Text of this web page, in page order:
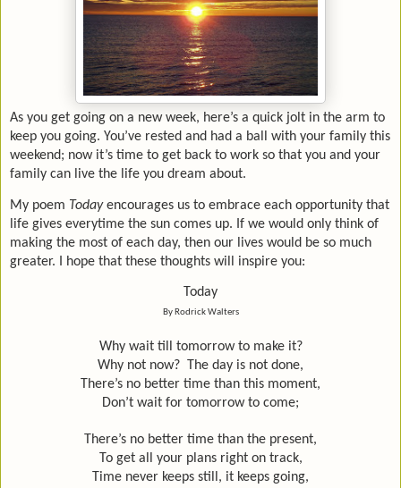
As you get going on a new week, here’s a quick jolt in the arm to
keep you going. You’ve rested and had a ball with your family this
weekend; now it’s time to get back to work so that you and your
family can live the life you dream about.
My poem Todayencourages us to embrace each opportunity that
life gives everytime the sun comes up. If we would only think of
making the most of each day, then our lives would be so much
greater. I hope that these thoughts will inspire you:
Today
By Rodrick Walters
Why wait till tomorrow to make it?
Why not now?
The day is not done,
There’s no better time than this moment,
Don’t wait for tomorrow to come;
There’s no better time than the present,
To get all your plans right on track,
Time never keeps still, it keeps going,